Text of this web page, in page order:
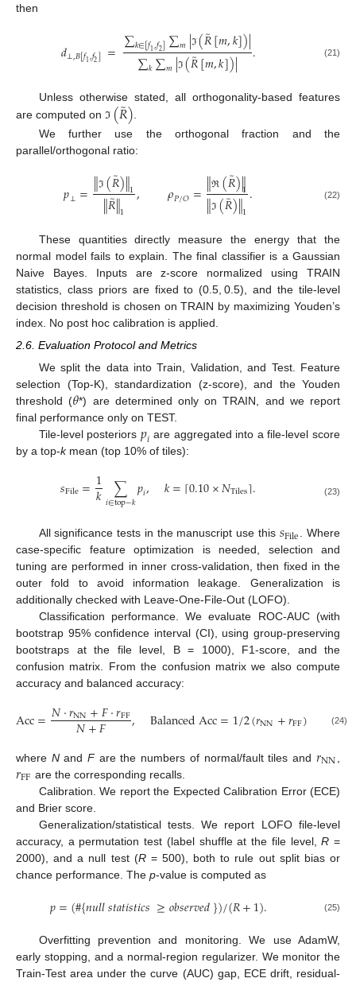
then
𝑑⟂,𝐵[𝑓1,𝑓2] =∑𝑘∈[𝑓1,𝑓2]∑𝑚|ℑ(𝑅̃[𝑚,𝑘])|
∑𝑘∑𝑚|ℑ(𝑅̃[𝑚,𝑘])| . (21)
Unless otherwise stated, all orthogonality-based features
are computed on ℑ(𝑅̃).
We further use the orthogonal fraction and the
parallel/orthogonal ratio:
𝑝⟂=∥ℑ(𝑅̃)∥1
∥𝑅̃∥1 , 𝜌𝑃/𝑂=∥ℜ (𝑅̃)∥
1
∥ℑ (𝑅̃)∥1. (22)
These quantities directly measure the energy that the
normal model fails to explain. The final classifier is a Gaussian
Naive Bayes. Inputs are z-score normalized using TRAIN
statistics, class priors are fixed to (0.5, 0.5), and the tile-level
decision threshold is chosen on TRAIN by maximizing Youden’s
index. No post hoc calibration is applied.
2.6. Evaluation Protocol and Metrics
We split the data into Train, Validation, and Test. Feature
selection (Top-K), standardization (z-score), and the Youden
threshold (𝜃*) are determined only on TRAIN, and we report
final performance only on TEST.
Tile-level posteriors 𝑝𝑖 are aggregated into a file-level score
by a top-kmean (top 10% of tiles):
𝑠File=1
𝑘 ∑
𝑖∈top−𝑘𝑝𝑖, 𝑘=⌈0.10×𝑁Tiles⌉. (23)
All significance tests in the manuscript use this 𝑠File. Where
case-specific feature optimization is needed, selection and
tuning are performed in inner cross-validation, then fixed in the
outer fold to avoid information leakage. Generalization is
additionally checked with Leave-One-File-Out (LOFO).
Classification performance. We evaluate ROC-AUC (with
bootstrap 95% confidence interval (CI), using group-preserving
bootstraps at the file level, B = 1000), F1-score, and the
confusion matrix. From the confusion matrix we also compute
accuracy and balanced accuracy:
Acc=𝑁⋅𝑟NN+𝐹⋅𝑟FF
𝑁+𝐹 , BalancedAcc=1/2(𝑟NN+𝑟FF) (24)
where NandFare the numbers of normal/fault tiles and 𝑟NN
𝑟FF are the corresponding recalls.
Calibration. We report the Expected Calibration Error (ECE)
and Brier score.
Generalization/statistical tests. We report LOFO file-level
accuracy, a permutation test (label shuffle at the file level,R =
2000), and a null test (R= 500), both to rule out split bias or
chance performance. The p-value is computed as
𝑝=(#{𝑛𝑢𝑙𝑙𝑠𝑡𝑎𝑡𝑖𝑠𝑡𝑖𝑐𝑠≥𝑜𝑏𝑠𝑒𝑟𝑣𝑒𝑑})/(𝑅+1). (25)
Overfitting prevention and monitoring. We use AdamW,
early stopping, and a normal-region regularizer. We monitor the
Train-Test area under the curve (AUC) gap, ECE drift, residual-